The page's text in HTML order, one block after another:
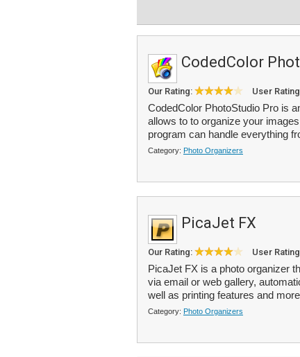
CodedColor
Our Rating: User
CodedColor PhotoStudio Pro is
allows to to organize your
program can handle everything
Category: Photo Organizers
PicaJet FX
Our Rating: User
PicaJet FX is a photo organizer
via email or web gallery,
well as printing features and
Category: Photo Organizers